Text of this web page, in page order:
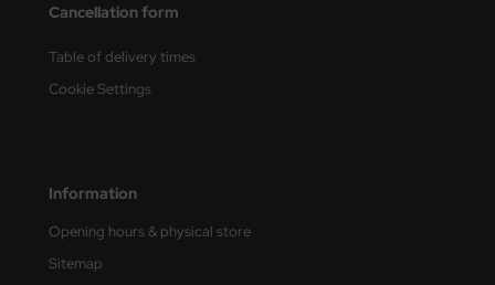
Cancellation form
Table of delivery times
Cookie Settings
Information
Opening hours & physical store
Sitemap